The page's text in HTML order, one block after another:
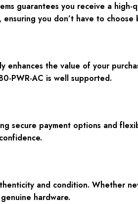
guarantees you receive a
you don’t have to
the value of your
PWR-AC is well supported.
secure payment options and
and condition. Whether
hardware.